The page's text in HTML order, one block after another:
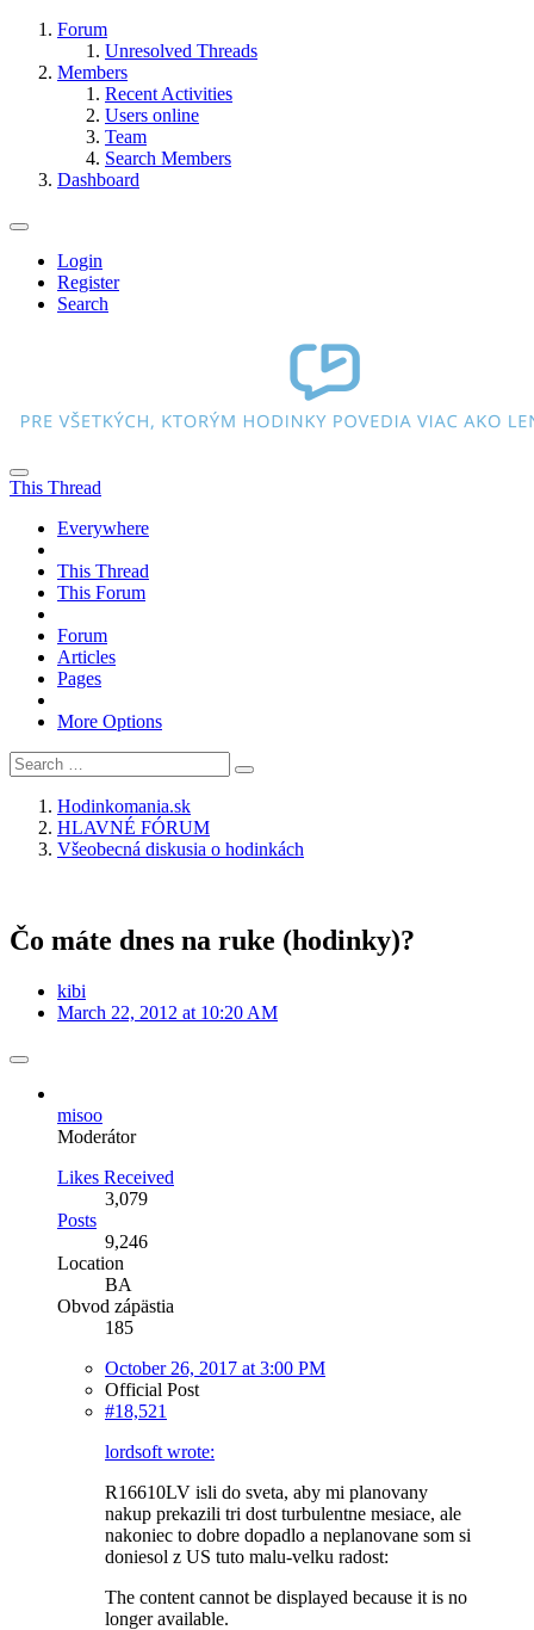
Forum
Unresolved Threads
Members
Recent Activities
Users online
Team
Search Members
Dashboard
Login
Register
Search
This Thread
Everywhere
This Thread
This Forum
Forum
Articles
Pages
More Options
Hodinkomania.sk
HLAVNÉ FÓRUM
Všeobecná diskusia o hodinkách
Čo máte dnes na ruke (hodinky)?
kibi
March 22, 2012 at 10:20 AM
misoo
Moderátor
Likes Received
3,079
Posts
9,246
Location
BA
Obvod zápästia
185
October 26, 2017 at 3:00 PM
Official Post
#18,521
lordsoft wrote:
R16610LV isli do sveta, aby mi planovany
nakup prekazili tri dost turbulentne mesiace, ale
nakoniec to dobre dopadlo a neplanovane som si
doniesol z US tuto malu-velku radost:
The content cannot be displayed because it is no
longer available.